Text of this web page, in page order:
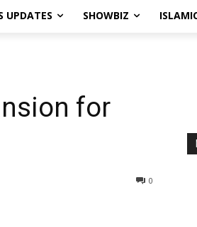
UPDATES SHOWBIZ
for
0